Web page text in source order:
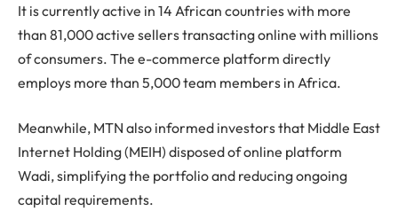
It is currently active in 14 African countries with more
than 81,000 active sellers transacting online with millions
of consumers. The e-commerce platform directly
employs more than 5,000 team members in Africa.
Meanwhile, MTN also informed investors that Middle East
Internet Holding (MEIH) disposed of online platform
Wadi, simplifying the portfolio and reducing ongoing
capital requirements.